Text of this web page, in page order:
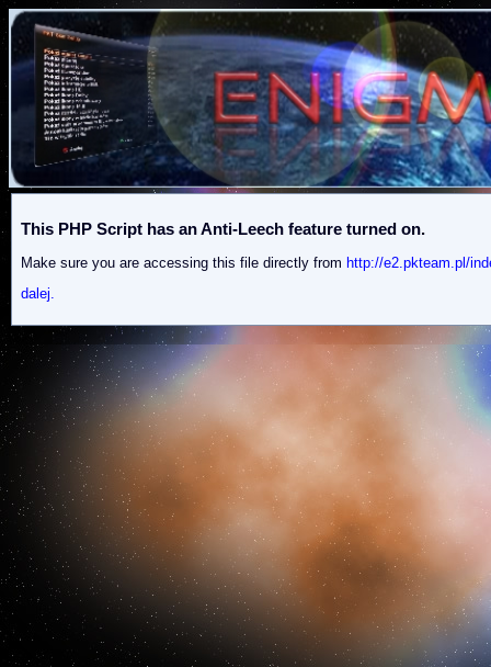
This PHP Script has an Anti-Leech feature turned on.
Make sure you are accessing this file directly from http://e2.pkteam.pl/
dalej.